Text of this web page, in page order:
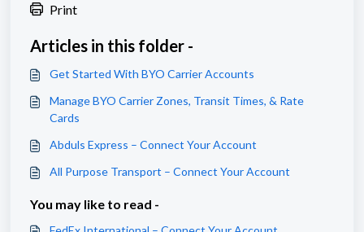
Print
Articles in this folder -
Get Started With BYO Carrier Accounts
Manage BYO Carrier Zones, Transit Times, & Rate
Cards
Abduls Express – Connect Your Account
All Purpose Transport – Connect Your Account
You may like to read -